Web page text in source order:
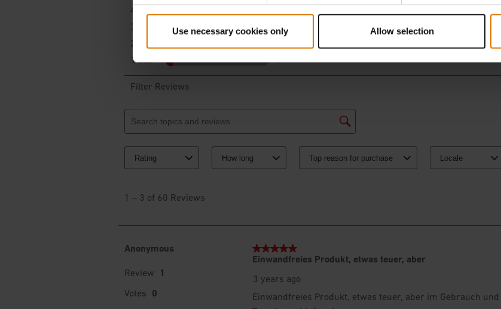
Use necessary cookies only Allow selection